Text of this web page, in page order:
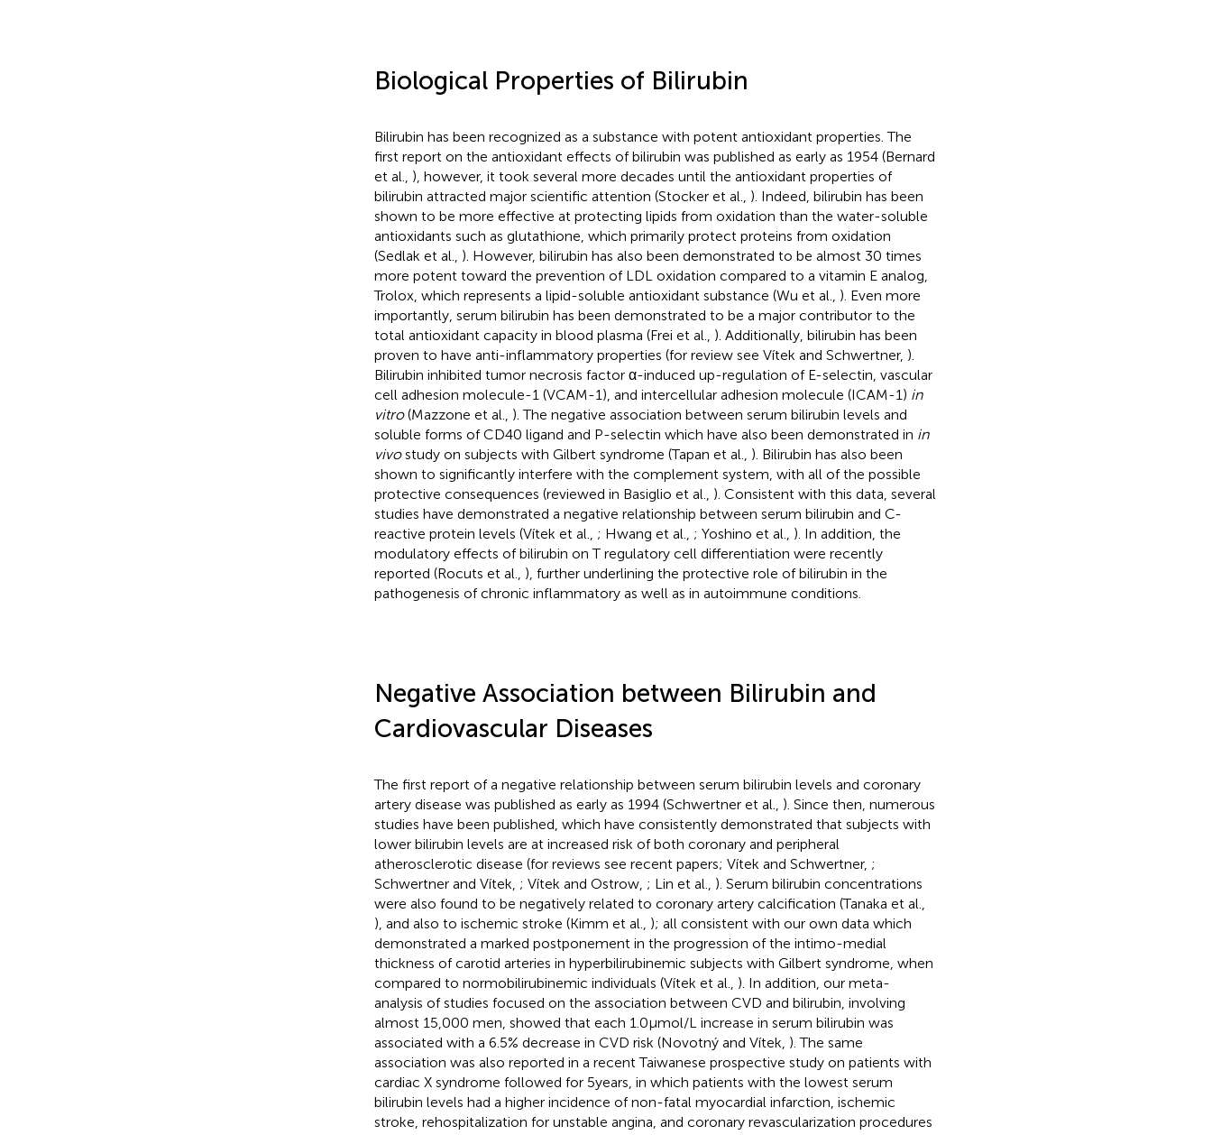
Biological Properties of Bilirubin
Bilirubin has been recognized as a substance with potent antioxidant properties. The
first report on the antioxidant effects of bilirubin was published as early as 1954 (Bernard
et al., ), however, it took several more decades until the antioxidant properties of
bilirubin attracted major scientific attention (Stocker et al., ). Indeed, bilirubin has been
shown to be more effective at protecting lipids from oxidation than the water-soluble
antioxidants such as glutathione, which primarily protect proteins from oxidation
(Sedlak et al., ). However, bilirubin has also been demonstrated to be almost 30 times
more potent toward the prevention of LDL oxidation compared to a vitamin E analog,
Trolox, which represents a lipid-soluble antioxidant substance (Wu et al., ). Even more
importantly, serum bilirubin has been demonstrated to be a major contributor to the
total antioxidant capacity in blood plasma (Frei et al., ). Additionally, bilirubin has been
proven to have anti-inflammatory properties (for review see Vítek and Schwertner, ).
Bilirubin inhibited tumor necrosis factor α-induced up-regulation of E-selectin, vascular
cell adhesion molecule-1 (VCAM-1), and intercellular adhesion molecule (ICAM-1) in
vitro(Mazzone et al., ). The negative association between serum bilirubin levels and
soluble forms of CD40 ligand and P-selectin which have also been demonstrated in in
vivostudy on subjects with Gilbert syndrome (Tapan et al., ). Bilirubin has also been
shown to significantly interfere with the complement system, with all of the possible
protective consequences (reviewed in Basiglio et al., ). Consistent with this data, several
studies have demonstrated a negative relationship between serum bilirubin and C-
reactive protein levels (Vítek et al., ; Hwang et al., ; Yoshino et al., ). In addition, the
modulatory effects of bilirubin on T regulatory cell differentiation were recently
reported (Rocuts et al., ), further underlining the protective role of bilirubin in the
pathogenesis of chronic inflammatory as well as in autoimmune conditions.
Negative Association between Bilirubin and
Cardiovascular Diseases
The first report of a negative relationship between serum bilirubin levels and coronary
artery disease was published as early as 1994 (Schwertner et al., ). Since then, numerous
studies have been published, which have consistently demonstrated that subjects with
lower bilirubin levels are at increased risk of both coronary and peripheral
atherosclerotic disease (for reviews see recent papers; Vítek and Schwertner, ;
Schwertner and Vítek, ; Vítek and Ostrow, ; Lin et al., ). Serum bilirubin concentrations
were also found to be negatively related to coronary artery calcification (Tanaka et al.,
), and also to ischemic stroke (Kimm et al., ); all consistent with our own data which
demonstrated a marked postponement in the progression of the intimo-medial
thickness of carotid arteries in hyperbilirubinemic subjects with Gilbert syndrome, when
compared to normobilirubinemic individuals (Vítek et al., ). In addition, our meta-
analysis of studies focused on the association between CVD and bilirubin, involving
almost 15,000 men, showed that each 1.0 μmol/L increase in serum bilirubin was
associated with a 6.5% decrease in CVD risk (Novotný and Vítek, ). The same
association was also reported in a recent Taiwanese prospective study on patients with
cardiac X syndrome followed for 5 years, in which patients with the lowest serum
bilirubin levels had a higher incidence of non-fatal myocardial infarction, ischemic
stroke, rehospitalization for unstable angina, and coronary revascularization procedures